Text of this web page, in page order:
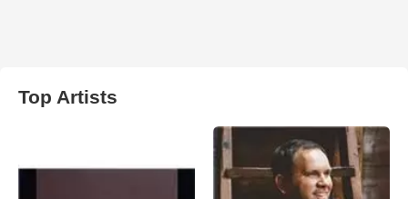
Top Artists